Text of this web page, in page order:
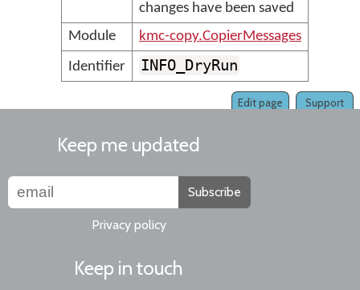
changes have been saved
Module
kmc-copy.CopierMessages
Identifier
INFO_DryRun
Support
Edit page
Keep me updated
Subscribe
Privacy policy
Keep in touch